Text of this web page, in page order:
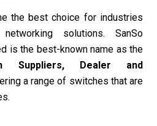
the best choice for industries
solutions. SanSo
is the best-known name as the
Suppliers, Dealer and
a range of switches that are